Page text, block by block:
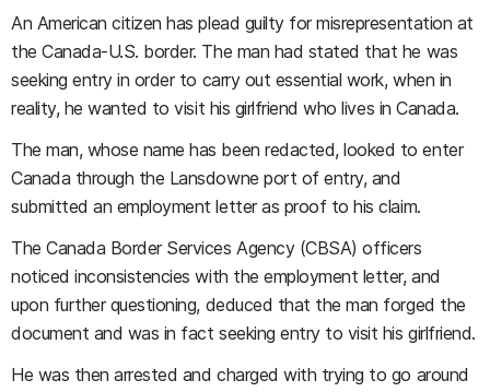
An American citizen has plead guilty for misrepresentation at
the Canada-U.S. border. The man had stated that he was
seeking entry in order to carry out essential work, when in
reality, he wanted to visit his girlfriend who lives in Canada.
The man, whose name has been redacted, looked to enter
Canada through the Lansdowne port of entry, and
submitted an employment letter as proof to his claim.
The Canada Border Services Agency (CBSA) officers
noticed inconsistencies with the employment letter, and
upon further questioning, deduced that the man forged the
document and was in fact seeking entry to visit his girlfriend.
He was then arrested and charged with trying to go around